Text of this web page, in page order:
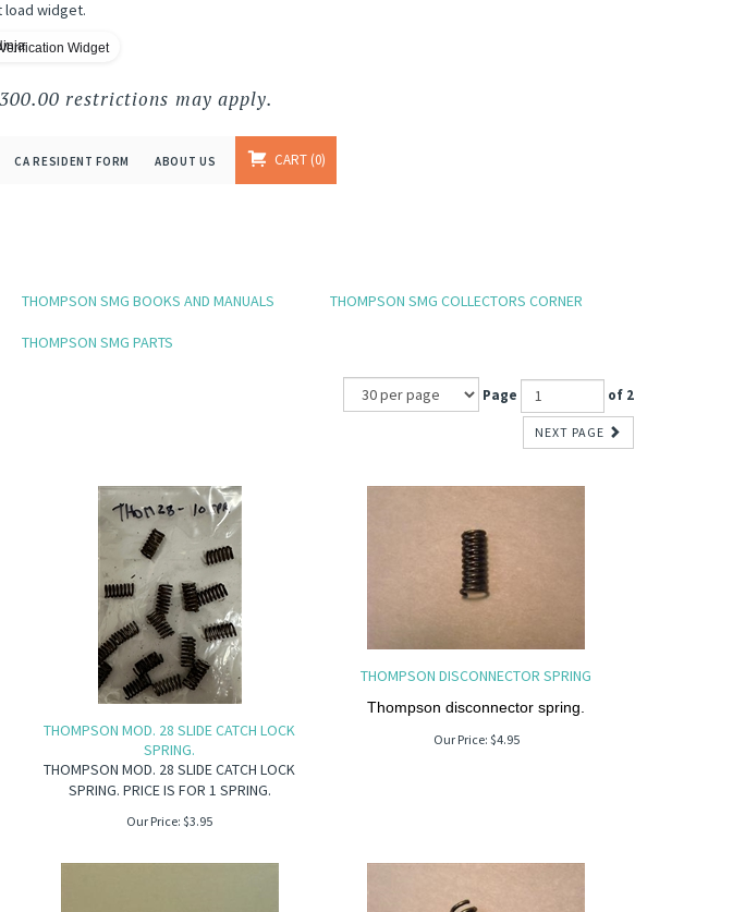
load widget.
Widget
restrictions may apply.
CA RESIDENT FORM ABOUT US CART 0
THOMPSON SMG BOOKS AND MANUALS THOMPSON SMG COLLECTORS CORNER
THOMPSON SMG PARTS
Page of 2
NEXT PAGE
THOMPSON MOD. 28 SLIDE CATCH LOCK
SPRING.
THOMPSON MOD. 28 SLIDE CATCH LOCK
SPRING. PRICE IS FOR 1 SPRING.
Our Price: $3.95
THOMPSON DISCONNECTOR SPRING
Thompson disconnector spring.
Our Price: $4.95